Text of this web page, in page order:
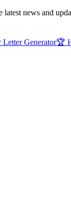
news and
Generator🏆